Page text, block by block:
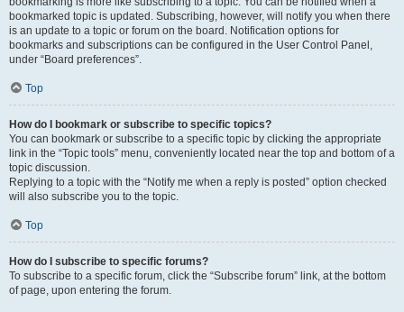
bookmarked topic is updated. Subscribing, however, will notify you when there
is an update to a topic or forum on the board. Notification options for
bookmarks and subscriptions can be configured in the User Control Panel,
under “Board preferences”.
Top
How do I bookmark or subscribe to specific topics?
You can bookmark or subscribe to a specific topic by clicking the appropriate
link in the “Topic tools” menu, conveniently located near the top and bottom of a
topic discussion.
Replying to a topic with the “Notify me when a reply is posted” option checked
will also subscribe you to the topic.
Top
How do I subscribe to specific forums?
To subscribe to a specific forum, click the “Subscribe forum” link, at the bottom
of page, upon entering the forum.